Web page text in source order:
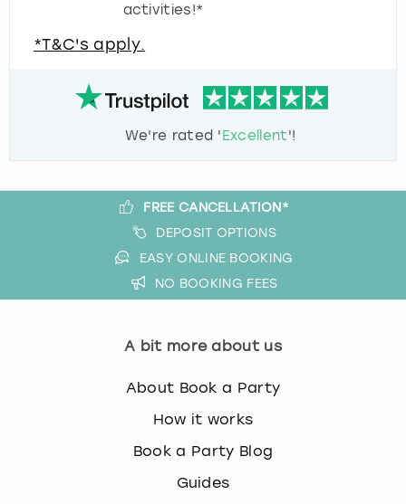
activities!*
*T&C's apply.
We're rated 'Excellent'!
FREE CANCELLATION*
DEPOSIT OPTIONS
EASY ONLINE BOOKING
NO BOOKING FEES
A bit more about us
About Book a Party
How it works
Book a Party Blog
Guides